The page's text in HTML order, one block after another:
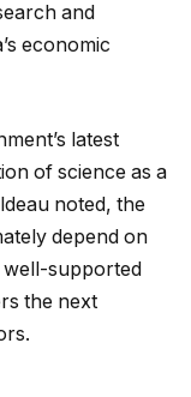
and
economic
latest
of science as a
noted, the
depend on
well-supported
the next